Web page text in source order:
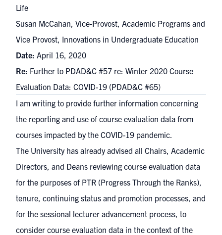
Life
Susan McCahan, Vice-Provost, Academic Programs and
Vice Provost, Innovations in Undergraduate Education
Date: April 16, 2020
Re: Further to PDAD&C #57 re: Winter 2020 Course
Evaluation Data: COVID-19 (PDAD&C #65)
I am writing to provide further information concerning
the reporting and use of course evaluation data from
courses impacted by the COVID-19 pandemic.
The University has already advised all Chairs, Academic
Directors, and Deans reviewing course evaluation data
for the purposes of PTR (Progress Through the Ranks),
tenure, continuing status and promotion processes, and
for the sessional lecturer advancement process, to
consider course evaluation data in the context of the